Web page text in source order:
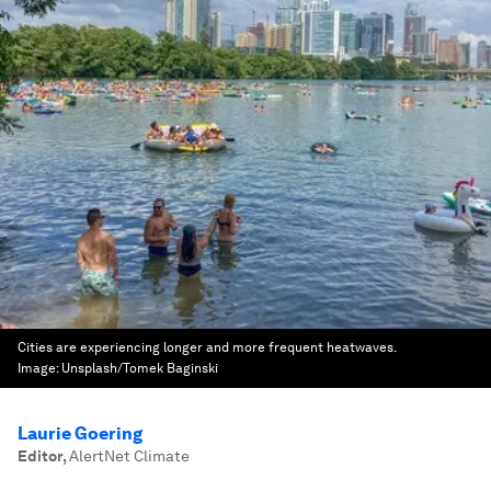
Cities are experiencing longer and more frequent heatwaves.
Image: Unsplash/Tomek Baginski
Laurie Goering
Editor,AlertNet Climate